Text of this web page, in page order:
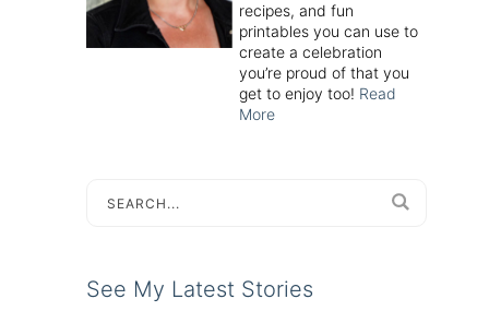
recipes, and fun
printables you can use to
create a celebration
you’re proud of that you
get to enjoy too! Read
More
See My Latest Stories